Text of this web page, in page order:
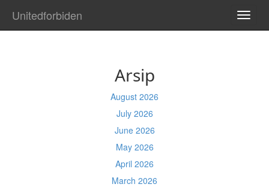
Unitedforbiden
Arsip
August 2026
July 2026
June 2026
May 2026
April 2026
March 2026